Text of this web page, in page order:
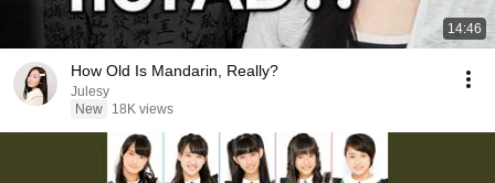
14:46
How Old Is Mandarin, Really?
Julesy
New
18K views